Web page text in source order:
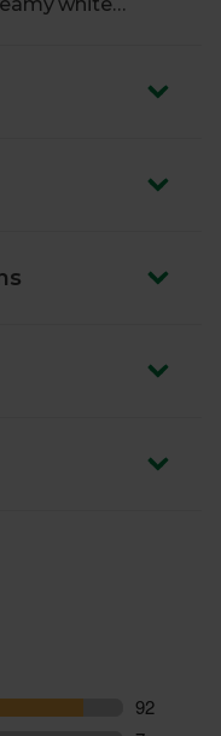
of lemon oil, it’s